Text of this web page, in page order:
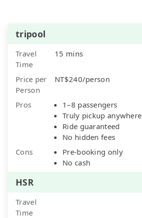
tripool
Travel
Time
15 mins
Price per
Person
NT$240/person
Pros
1–8 passengers
Truly pickup anywhere
Ride guaranteed
No hidden fees
Cons
Pre-booking only
No cash
HSR
Travel
Time